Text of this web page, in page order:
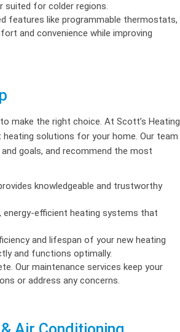
suited for colder regions.
features like programmable thermostats,
and convenience while improving
make the right choice. At Scott’s Heating
solutions for your home. Our team
goals, and recommend the most
knowledgeable and trustworthy
efficient heating systems that
and lifespan of your new heating
and functions optimally.
Our maintenance services keep your
or address any concerns.